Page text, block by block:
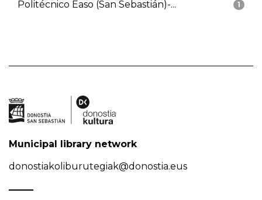
1
Politécnico Easo (San Sebastián)-...
Municipal library network
donostiakoliburutegiak@donostia.eus